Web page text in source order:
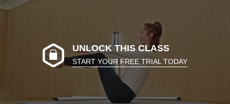
UNLOCK THIS CLASS
START YOUR FREE TRIAL TODAY